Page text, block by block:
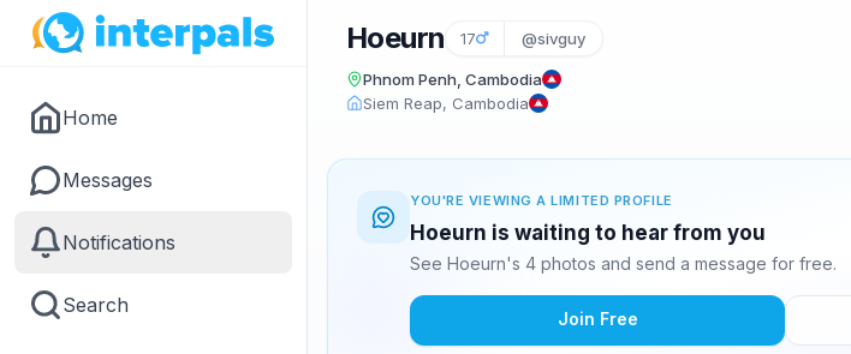
Home
Messages
Notifications
Search
Hoeurn 17 @sivguy
Phnom Penh, Cambodia
Siem Reap, Cambodia
YOU'RE VIEWING A LIMITED PROFILE
Hoeurn is waiting to hear from you
See Hoeurn's 4 photos and send a message for free.
Join Free